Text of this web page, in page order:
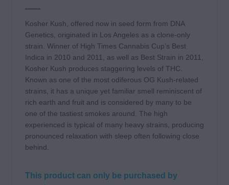
Kosher Kush, offered now in seed form from DNA
Genetics, originated in Los Angeles as a clone-only
strain. Winner of High Times Cannabis Cup’s Best
Indica in 2010 and 2011, as well as Best Strain in 2011,
Kosher Kush produces staggering levels of THC.
Known as one of the most odiferous OG Kush-related
strains, it has a unique yet familiar smell reminiscent of
rich earth and fruit and is considered by many to be
one of the tastiest smokes around. The high
experienced is typical of many heavy strains, producing
pronounced relaxation with sleep often following close
behind.
This product can only be purchased by